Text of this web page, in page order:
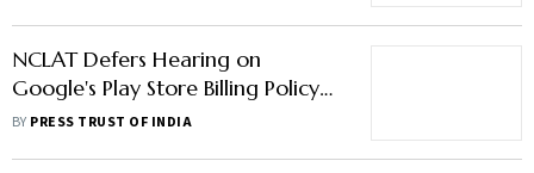
NCLAT Defers Hearing on
Google's Play Store Billing Policy
to July 5
BY PRESS TRUST OF INDIA